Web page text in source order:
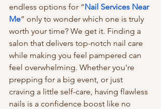
endless options for “Nail Services Near
Me” only to wonder which one is truly
worth your time? We get it. Finding a
salon that delivers top-notch nail care
while making you feel pampered can
feel overwhelming. Whether you're
prepping for a big event, or just
craving a little self-care, having flawless
nails is a confidence boost like no